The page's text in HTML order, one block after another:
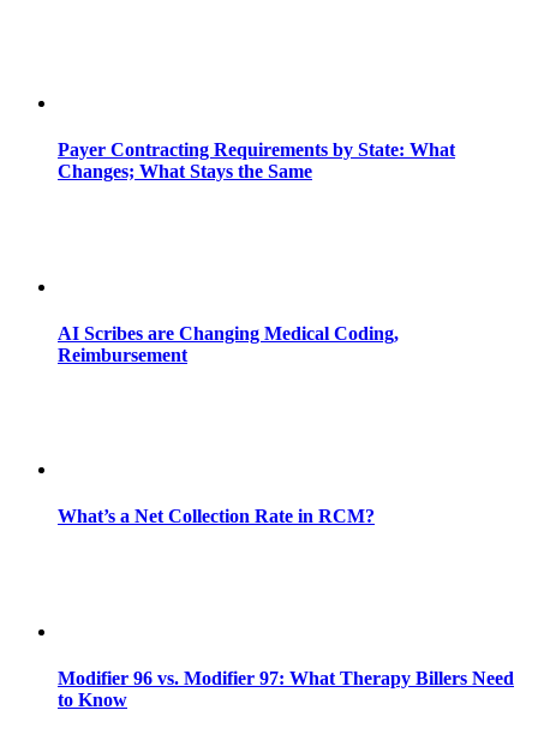
Payer Contracting Requirements by State: What
Changes; What Stays the Same
AI Scribes are Changing Medical Coding,
Reimbursement
What’s a Net Collection Rate in RCM?
Modifier 96 vs. Modifier 97: What Therapy Billers Need
to Know